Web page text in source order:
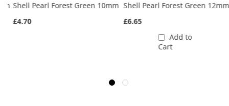
Shell Pearl Forest Green 10mm
£4.70
Shell Pearl Forest Green 12mm
£6.65
Add to
Cart